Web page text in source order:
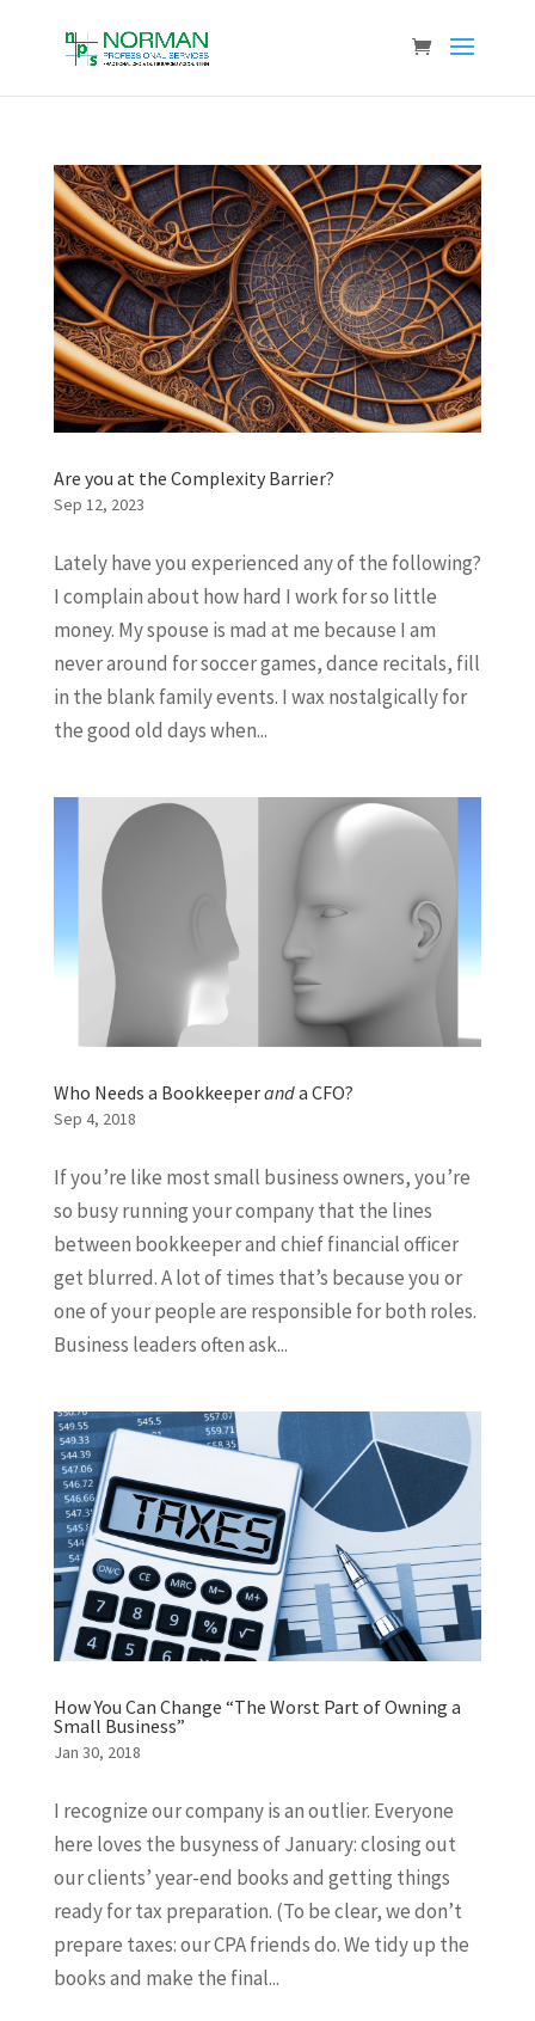
Are you at the Complexity Barrier?
Sep 12, 2023
Lately have you experienced any of the following?
I complain about how hard I work for so little
money. My spouse is mad at me because I am
never around for soccer games, dance recitals, fill
in the blank family events. I wax nostalgically for
the good old days when...
Who Needs a Bookkeeperanda CFO?
Sep 4, 2018
If you’re like most small business owners, you’re
so busy running your company that the lines
between bookkeeper and chief financial officer
get blurred. A lot of times that’s because you or
one of your people are responsible for both roles.
Business leaders often ask...
How You Can Change “The Worst Part of Owning a
Small Business”
Jan 30, 2018
I recognize our company is an outlier. Everyone
here loves the busyness of January: closing out
our clients’ year-end books and getting things
ready for tax preparation. (To be clear, we don’t
prepare taxes: our CPA friends do. We tidy up the
books and make the final...